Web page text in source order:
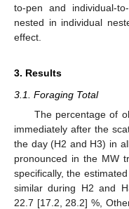
to-pen and individual-
nested in individual
effect.
3. Results
3.1. Foraging Total
The percentage of
immediately after the
the day (H2 and H3) in
pronounced in the MW
specifically, the
similar during H2 and
22.7 [17.2, 28.2] %,